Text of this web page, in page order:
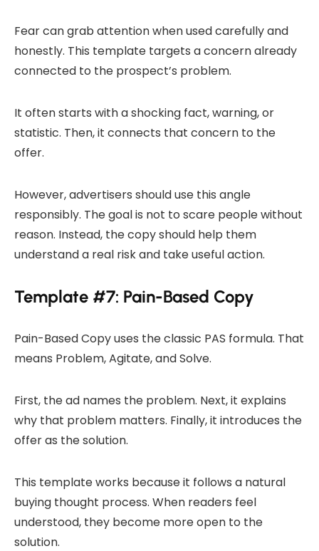
Fear can grab attention when used carefully and
honestly. This template targets a concern already
connected to the prospect’s problem.
It often starts with a shocking fact, warning, or
statistic. Then, it connects that concern to the
offer.
However, advertisers should use this angle
responsibly. The goal is not to scare people without
reason. Instead, the copy should help them
understand a real risk and take useful action.
Template #7: Pain-Based Copy
Pain-Based Copy uses the classic PAS formula. That
means Problem, Agitate, and Solve.
First, the ad names the problem. Next, it explains
why that problem matters. Finally, it introduces the
offer as the solution.
This template works because it follows a natural
buying thought process. When readers feel
understood, they become more open to the
solution.